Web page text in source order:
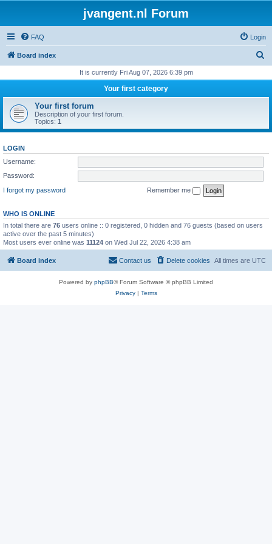
jvangent.nl Forum
FAQ Login
Board index
r
h
It is currently Fri Aug 07, 2026 6:39 pm
Your first category
Your first forum
Description of your first forum.
Topics: 1
LOGIN
Username:
Password:
I forgot my password
Remember me
WHO IS ONLINE
In total there are 76 users online :: 0 registered, 0 hidden and 76 guests (based on users
active over the past 5 minutes)
Most users ever online was 11124 on Wed Jul 22, 2026 4:38 am
Board index All times are UTC
Delete cookies
Contact us
Powered by phpBB® Forum Software © phpBB Limited
Privacy| Terms